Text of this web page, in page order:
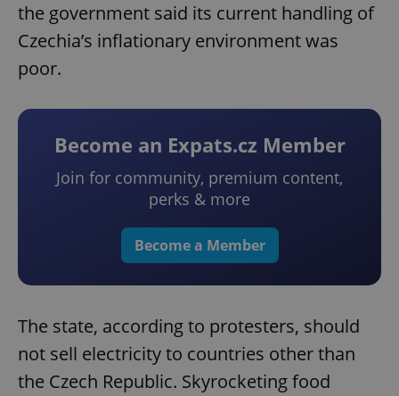
the government said its current handling of
Czechia’s inflationary environment was
poor.
Become an Expats.cz Member
Join for community, premium content,
perks & more
Become a Member
The state, according to protesters, should
not sell electricity to countries other than
the Czech Republic. Skyrocketing food